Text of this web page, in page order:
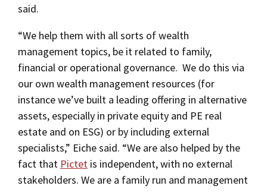
said.
“We help them with all sorts of wealth
management topics, be it related to family,
financial or operational governance. We do this via
our own wealth management resources (for
instance we’ve built a leading offering in alternative
assets, especially in private equity and PE real
estate and on ESG) or by including external
specialists,” Eiche said. “We are also helped by the
fact that Pictet is independent, with no external
stakeholders. We are a family run and management